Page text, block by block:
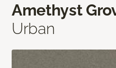
Amethyst
Urban